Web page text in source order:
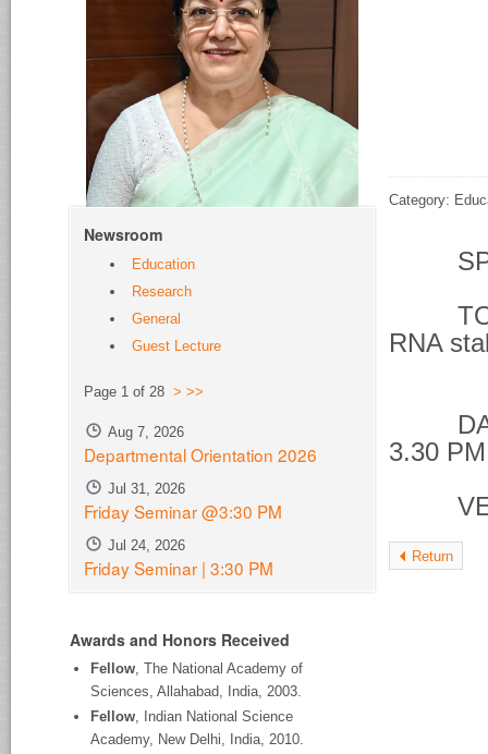
Category:
RNA
3.30 PM
Return
Newsroom
Education
Research
General
Guest Lecture
Page 1 of 28 > >>
Aug 7, 2026
Departmental Orientation 2026
Jul 31, 2026
Friday Seminar @3:30 PM
Jul 24, 2026
Friday Seminar | 3:30 PM
Awards and Honors Received
Fellow , The National Academy of
Sciences, Allahabad, India, 2003.
Fellow, Indian National Science
Academy, New Delhi, India, 2010.